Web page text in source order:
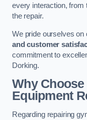
every interaction, from
the repair.
We pride ourselves on
and customer
commitment to
Dorking.
Why
Equipment
Regarding repairing